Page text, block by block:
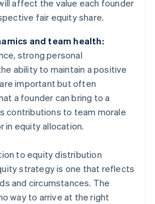
affect the value each founder
fair equity share.
and team health:
strong personal
ability to maintain a positive
important but often
a founder can bring to a
contributions to team morale
in equity allocation.
to equity distribution
strategy is one that reflects
and circumstances. The
way to arrive at the right